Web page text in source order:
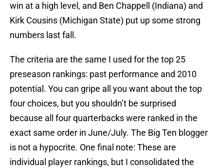
win at a high level, and Ben Chappell (Indiana) and
Kirk Cousins (Michigan State) put up some strong
numbers last fall.
The criteria are the same I used for the top 25
preseason rankings: past performance and 2010
potential. You can gripe all you want about the top
four choices, but you shouldn’t be surprised
because all four quarterbacks were ranked in the
exact same order in June/July. The Big Ten blogger
is not a hypocrite. One final note: These are
individual player rankings, but I consolidated the